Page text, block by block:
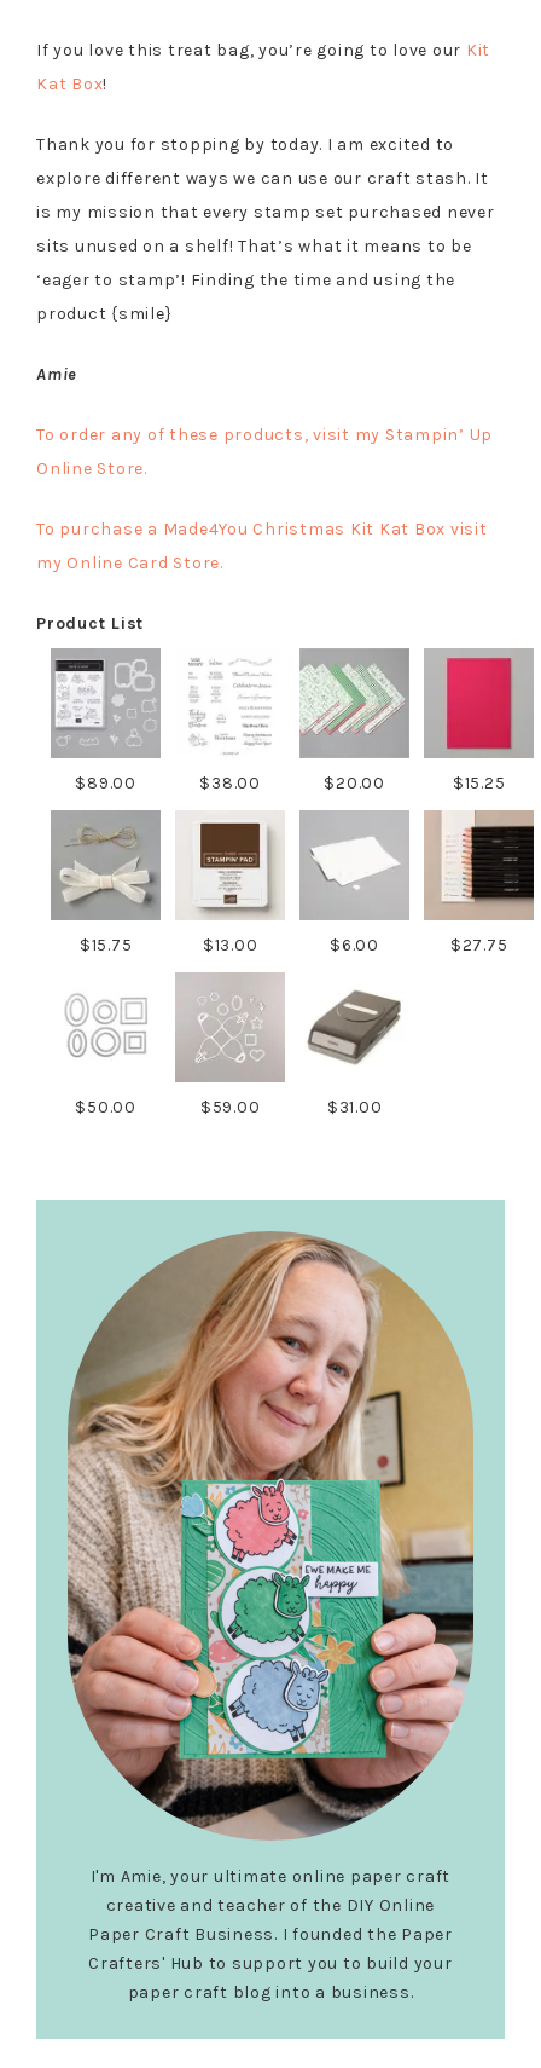
If you love this treat bag, you’re going to love our Kit
Kat Box!
Thank you for stopping by today. I am excited to
explore different ways we can use our craft stash. It
is my mission that every stamp set purchased never
sits unused on a shelf! That’s what it means to be
‘eager to stamp’! Finding the time and using the
product {smile}
Amie
To order any of these products, visit my Stampin’ Up
Online Store.
To purchase a Made4You Christmas Kit Kat Box visit
my Online Card Store.
Product List
$89.00 $38.00 $20.00 $15.25
$15.75 $13.00 $6.00 $27.75
$50.00 $59.00 $31.00
Sidebar
I'm Amie, your ultimate online paper craft
creative and teacher of the DIY Online
Paper Craft Business. I founded the Paper
Crafters' Hub to support you to build your
paper craft blog into a business.